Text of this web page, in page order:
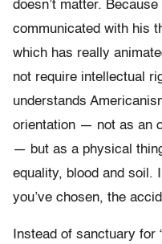
doesn’t matter.
communicated with his
which has really
not require intellectual
understands
orientation — not as an
— but as a physical
equality, blood and soil.
you’ve chosen, the
Instead of sanctuary